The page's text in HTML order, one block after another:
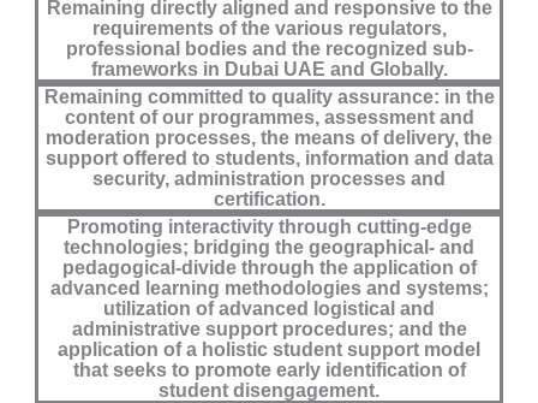
Remaining directly aligned and responsive to the
requirements of the various regulators,
professional bodies and the recognized sub-
frameworks in Dubai UAE and Globally.
Remaining committed to quality assurance: in the
content of our programmes, assessment and
moderation processes, the means of delivery, the
support offered to students, information and data
security, administration processes and
certification.
Promoting interactivity through cutting-edge
technologies; bridging the geographical- and
pedagogical-divide through the application of
advanced learning methodologies and systems;
utilization of advanced logistical and
administrative support procedures; and the
application of a holistic student support model
that seeks to promote early identification of
student disengagement.